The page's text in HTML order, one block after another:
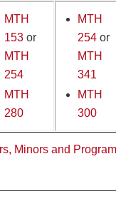
MTH
153 or
MTH
254
MTH
280
MTH
254 or
MTH
341
MTH
300
Minors and